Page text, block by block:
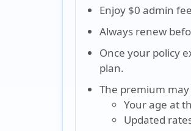
Enjoy $0 admin
Always renew
Once your policy
plan.
The premium
Your age at
Updated